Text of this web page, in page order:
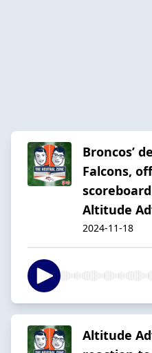
Broncos’
Falcons,
Altitude
2024-11-18
Altitude